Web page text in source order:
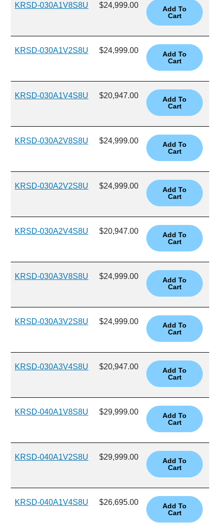
KRSD-030A1V8S8U $24,999.00
KRSD-030A1V2S8U $24,999.00
KRSD-030A1V4S8U $20,947.00
KRSD-030A2V8S8U $24,999.00
KRSD-030A2V2S8U $24,999.00
KRSD-030A2V4S8U $20,947.00
KRSD-030A3V8S8U $24,999.00
KRSD-030A3V2S8U $24,999.00
KRSD-030A3V4S8U $20,947.00
KRSD-040A1V8S8U $29,999.00
KRSD-040A1V2S8U $29,999.00
KRSD-040A1V4S8U $26,695.00